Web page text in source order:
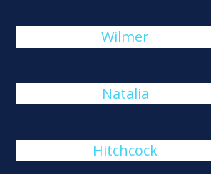
Wilmer
Natalia
Hitchcock